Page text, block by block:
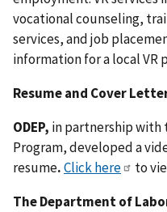
vocational counseling,
services, and job
information for a local VR
Resume and Cover
ODEP, in partnership with
Program, developed a
resume.Click here to
The Department of